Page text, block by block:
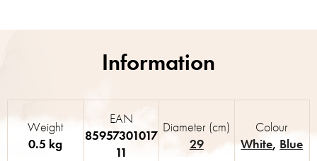
Weight
0.5 kg
EAN
85957301017
11
Diameter (cm)
29
Colour
White, Blue